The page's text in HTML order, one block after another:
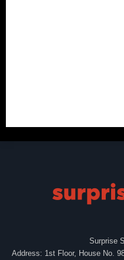
Surprise
Address: 1st Floor, House No.